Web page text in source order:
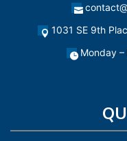
1031 SE 9th
Monday